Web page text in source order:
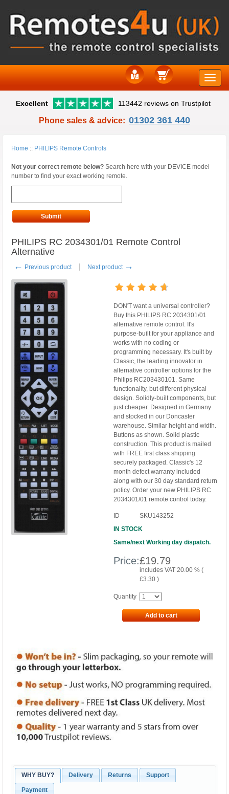
Toggle
Excellent 113442 reviews on Trustpilot
Phone sales & advice: 01302 361 440
Home :: PHILIPS Remote Controls
Not your correct remote below? Search here with your DEVICE model
number to find your exact working remote.
Submit
PHILIPS RC 2034301/01 Remote Control
Alternative
← Previous product Next product →
DON'T want a universal controller?
Buy this PHILIPS RC 2034301/01
alternative remote control. It's
purpose-built for your appliance and
works with no coding or
programming necessary. It's built by
Classic, the leading innovator in
alternative controller options for the
Philips RC203430101. Same
functionality, but different physical
design. Solidly-built components, but
just cheaper. Designed in Germany
and stocked in our Doncaster
warehouse. Similar height and width.
Buttons as shown. Solid plastic
construction. This product is mailed
with FREE first class shipping
securely packaged. Classic's 12
month defect warranty included
along with our 30 day standard return
policy. Order your new PHILIPS RC
2034301/01 remote control today.
ID
SKU143252
IN STOCK
Same/next Working day dispatch.
Price:£19.79
includes VAT 20.00 % (
£3.30 )
Quantity
Add to cart
WHY BUY? Delivery Returns Support
Payment